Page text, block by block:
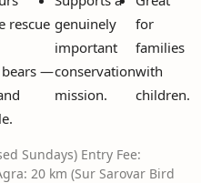
rescue
—
genuinely
important
conservation
mission.
for
families
with
children.
Sundays) Entry Fee:
20 km (Sur Sarovar Bird